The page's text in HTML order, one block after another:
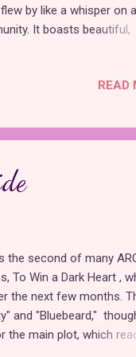
by like a whisper on
It boasts beautiful,
material, making this
focusing more on the
Made Me a
at first?), a
the footsteps a very tired
READ
the second of many
To Win a Dark Heart ,
the next few months.
and "Bluebeard,"
main plot, which